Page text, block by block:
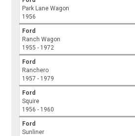
Park Lane Wagon
1956
Ford
Ranch Wagon
1955 - 1972
Ford
Ranchero
1957 - 1979
Ford
Squire
1956 - 1960
Ford
Sunliner